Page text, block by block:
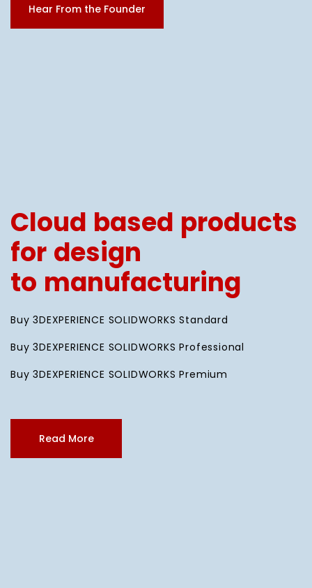
Hear From the Founder
Cloud based products
for design
to manufacturing
Buy 3DEXPERIENCE SOLIDWORKS Standard
Buy 3DEXPERIENCE SOLIDWORKS Professional
Buy 3DEXPERIENCE SOLIDWORKS Premium
Read More